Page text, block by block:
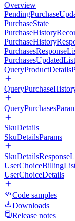
Overview
PurchaseState
SkuDetails
SkuDetailsParams
UserChoiceDetails
Code samples
Downloads
Release notes